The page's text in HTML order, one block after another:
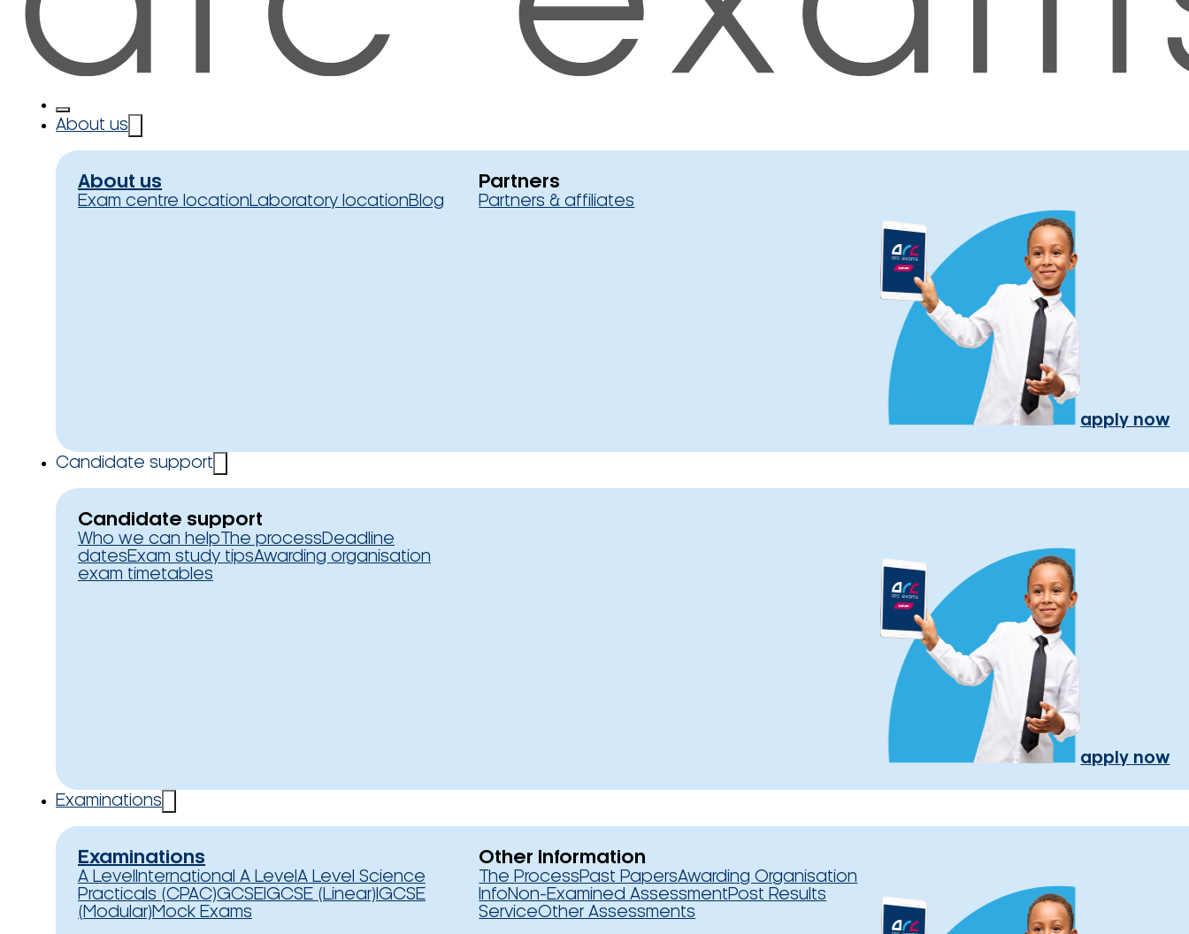
About us
About us
Exam centre locationLaboratory locationBlog
Partners
Partners & affiliates
apply now
Candidate support
Candidate support
Who we can help The processDeadline
datesExam study tipsAwarding organisation
exam timetables
apply now
Examinations
Examinations
A Level International A Level A Level Science
Practicals (CPAC)GCSEIGCSE (Linear) IGCSE
(Modular)Mock Exams
Other Information
The ProcessPast PapersAwarding Organisation
InfoNon-Examined AssessmentPost Results
ServiceOther Assessments